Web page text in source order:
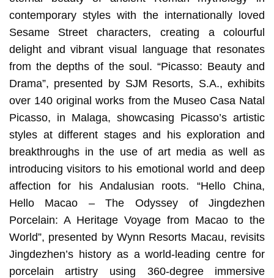
contemporary styles with the internationally loved
Sesame Street characters, creating a colourful
delight and vibrant visual language that resonates
from the depths of the soul. “Picasso: Beauty and
Drama”, presented by SJM Resorts, S.A., exhibits
over 140 original works from the Museo Casa Natal
Picasso, in Malaga, showcasing Picasso’s artistic
styles at different stages and his exploration and
breakthroughs in the use of art media as well as
introducing visitors to his emotional world and deep
affection for his Andalusian roots. “Hello China,
Hello Macao – The Odyssey of Jingdezhen
Porcelain: A Heritage Voyage from Macao to the
World”, presented by Wynn Resorts Macau, revisits
Jingdezhen’s history as a world-leading centre for
porcelain artistry using 360-degree immersive